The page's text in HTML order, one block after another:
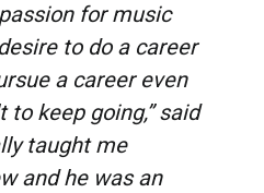
for music
to do a career
a career even
to keep going,” said
taught me
and he was an